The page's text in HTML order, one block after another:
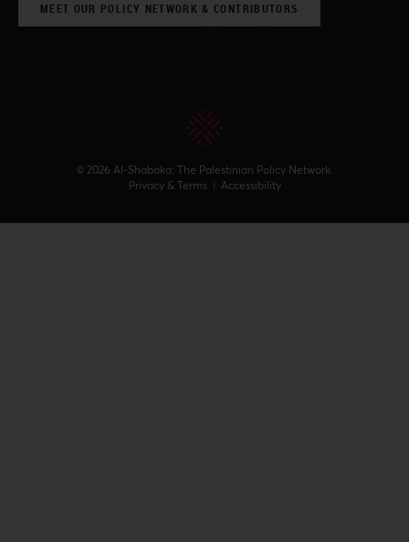
MEET OUR POLICY NETWORK & CONTRIBUTORS
© 2026 Al-Shabaka: The Palestinian Policy Network.
Privacy & Terms | Accessibility